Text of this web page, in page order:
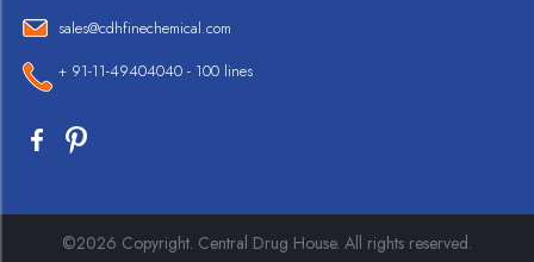
sales@cdhfinechemical.com
+ 91-11-49404040 - 100 lines
©2026 Copyright. Central Drug House. All rights reserved.